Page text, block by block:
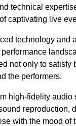
technical
captivating live
technology and
not only to satisfy
the performers.
high-fidelity audio
reproduction,
with the mood of